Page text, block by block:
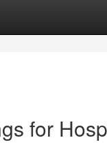
for